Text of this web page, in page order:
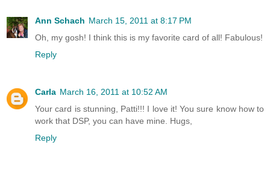
Ann Schach March 15, 2011 at 8:17 PM
Oh, my gosh! I think this is my favorite card of all! Fabulous!
Reply
Carla March 16, 2011 at 10:52 AM
Your card is stunning, Patti!!! I love it! You sure know how to
work that DSP, you can have mine. Hugs,
Reply